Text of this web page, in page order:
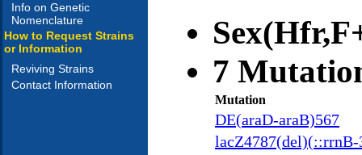
Info on Genetic
Nomenclature
How to Request Strains
or Information
Reviving Strains
Contact Information
7
Mutation
DE(araD-araB)567
lacZ4787(del)(::rrnB-